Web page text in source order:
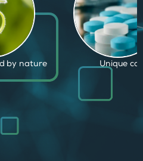
capabilities Proven